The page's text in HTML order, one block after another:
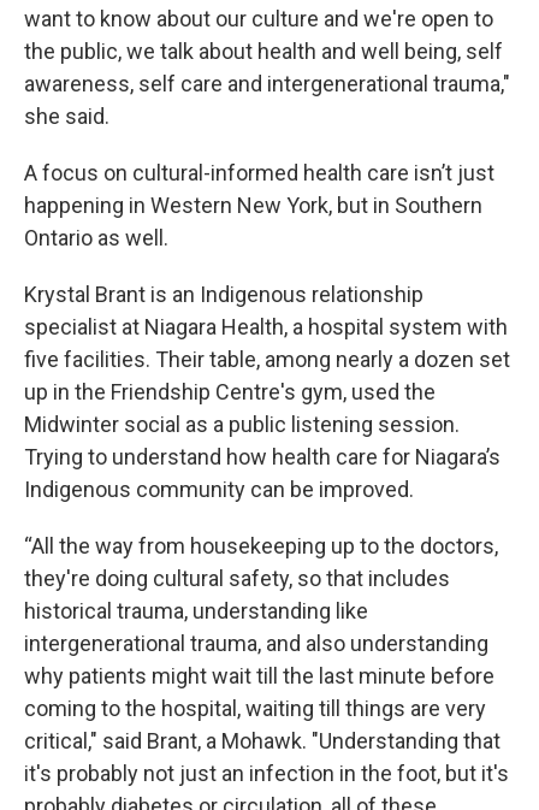
want to know about our culture and we're open to
the public, we talk about health and well being, self
awareness, self care and intergenerational trauma,"
she said.
A focus on cultural-informed health care isn’t just
happening in Western New York, but in Southern
Ontario as well.
Krystal Brant is an Indigenous relationship
specialist at Niagara Health, a hospital system with
five facilities. Their table, among nearly a dozen set
up in the Friendship Centre's gym, used the
Midwinter social as a public listening session.
Trying to understand how health care for Niagara’s
Indigenous community can be improved.
“All the way from housekeeping up to the doctors,
they're doing cultural safety, so that includes
historical trauma, understanding like
intergenerational trauma, and also understanding
why patients might wait till the last minute before
coming to the hospital, waiting till things are very
critical," said Brant, a Mohawk. "Understanding that
it's probably not just an infection in the foot, but it's